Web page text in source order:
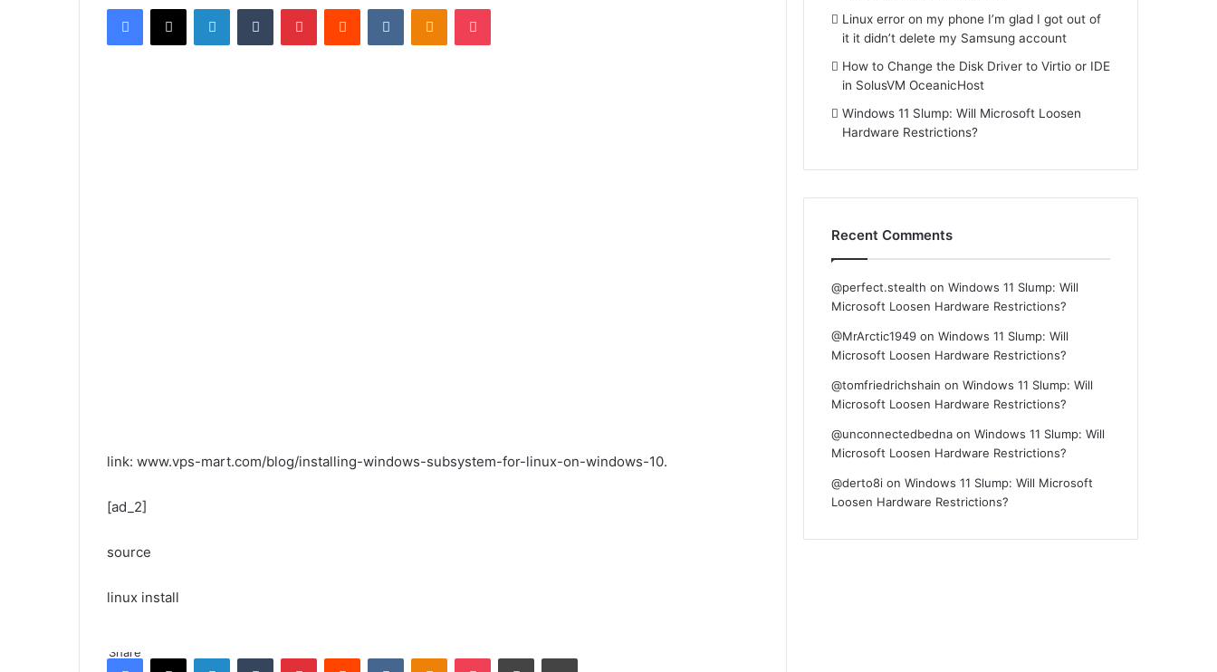
Facebook
X LinkedInTumblr PinterestReddit VKontakteOdnoklassniki
Pocket
link: www.vps-mart.com/blog/installing-windows-subsystem-for-linux-on-windows-10.
[ad_2]
source
linux install
ShareFacebook
X LinkedInTumblr PinterestReddit VKontakteOdnoklassniki
Pocket Share via Email Print
Linux error on my phone I’m glad I got out of
it it didn’t delete my Samsung account
How to Change the Disk Driver to Virtio or IDE
in SolusVM OceanicHost
Windows 11 Slump: Will Microsoft Loosen
Hardware Restrictions?
Recent Comments
@perfect.stealth onWindows 11 Slump: Will
Microsoft Loosen Hardware Restrictions?
@MrArctic1949 onWindows 11 Slump: Will
Microsoft Loosen Hardware Restrictions?
@tomfriedrichshain onWindows 11 Slump: Will
Microsoft Loosen Hardware Restrictions?
@unconnectedbedna onWindows 11 Slump: Will
Microsoft Loosen Hardware Restrictions?
@derto8i onWindows 11 Slump: Will Microsoft
Loosen Hardware Restrictions?